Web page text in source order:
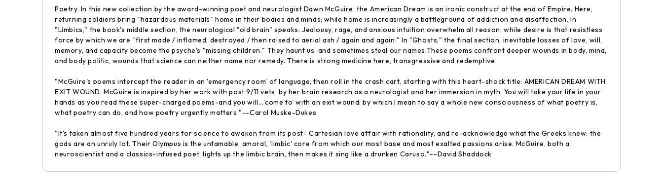
Poetry. In this new collection by the award-winning poet and neurologist Dawn McGuire, the American Dream is an ironic construct at the end of Empire. Here,
returning soldiers bring "hazardous materials" home in their bodies and minds; while home is increasingly a battleground of addiction and disaffection. In
"Limbics," the book's middle section, the neurological "old brain" speaks. Jealousy, rage, and anxious intuition overwhelm all reason; while desire is that resistless
force by which we are "first made / inflamed, destroyed / then raised to aerial ash / again and again." In "Ghosts," the final section, inevitable losses of love, will,
memory, and capacity become the psyche's "missing children." They haunt us, and sometimes steal our names.These poems confront deeper wounds in body, mind,
and body politic, wounds that science can neither name nor remedy. There is strong medicine here, transgressive and redemptive.
"McGuire's poems intercept the reader in an 'emergency room' of language, then roll in the crash cart, starting with this heart-shock title: AMERICAN DREAM WITH
EXIT WOUND. McGuire is inspired by her work with post 9/11 vets, by her brain research as a neurologist and her immersion in myth. You will take your life in your
hands as you read these super-charged poems-and you will...'come to' with an exit wound: by which I mean to say a whole new consciousness of what poetry is,
what poetry can do, and how poetry urgently matters."--Carol Muske-Dukes
"It's taken almost five hundred years for science to awaken from its post- Cartesian love affair with rationality, and re-acknowledge what the Greeks knew: the
gods are an unruly lot. Their Olympus is the untamable, amoral, 'limbic' core from which our most base and most exalted passions arise. McGuire, both a
neuroscientist and a classics-infused poet, lights up the limbic brain, then makes it sing like a drunken Caruso."--David Shaddock